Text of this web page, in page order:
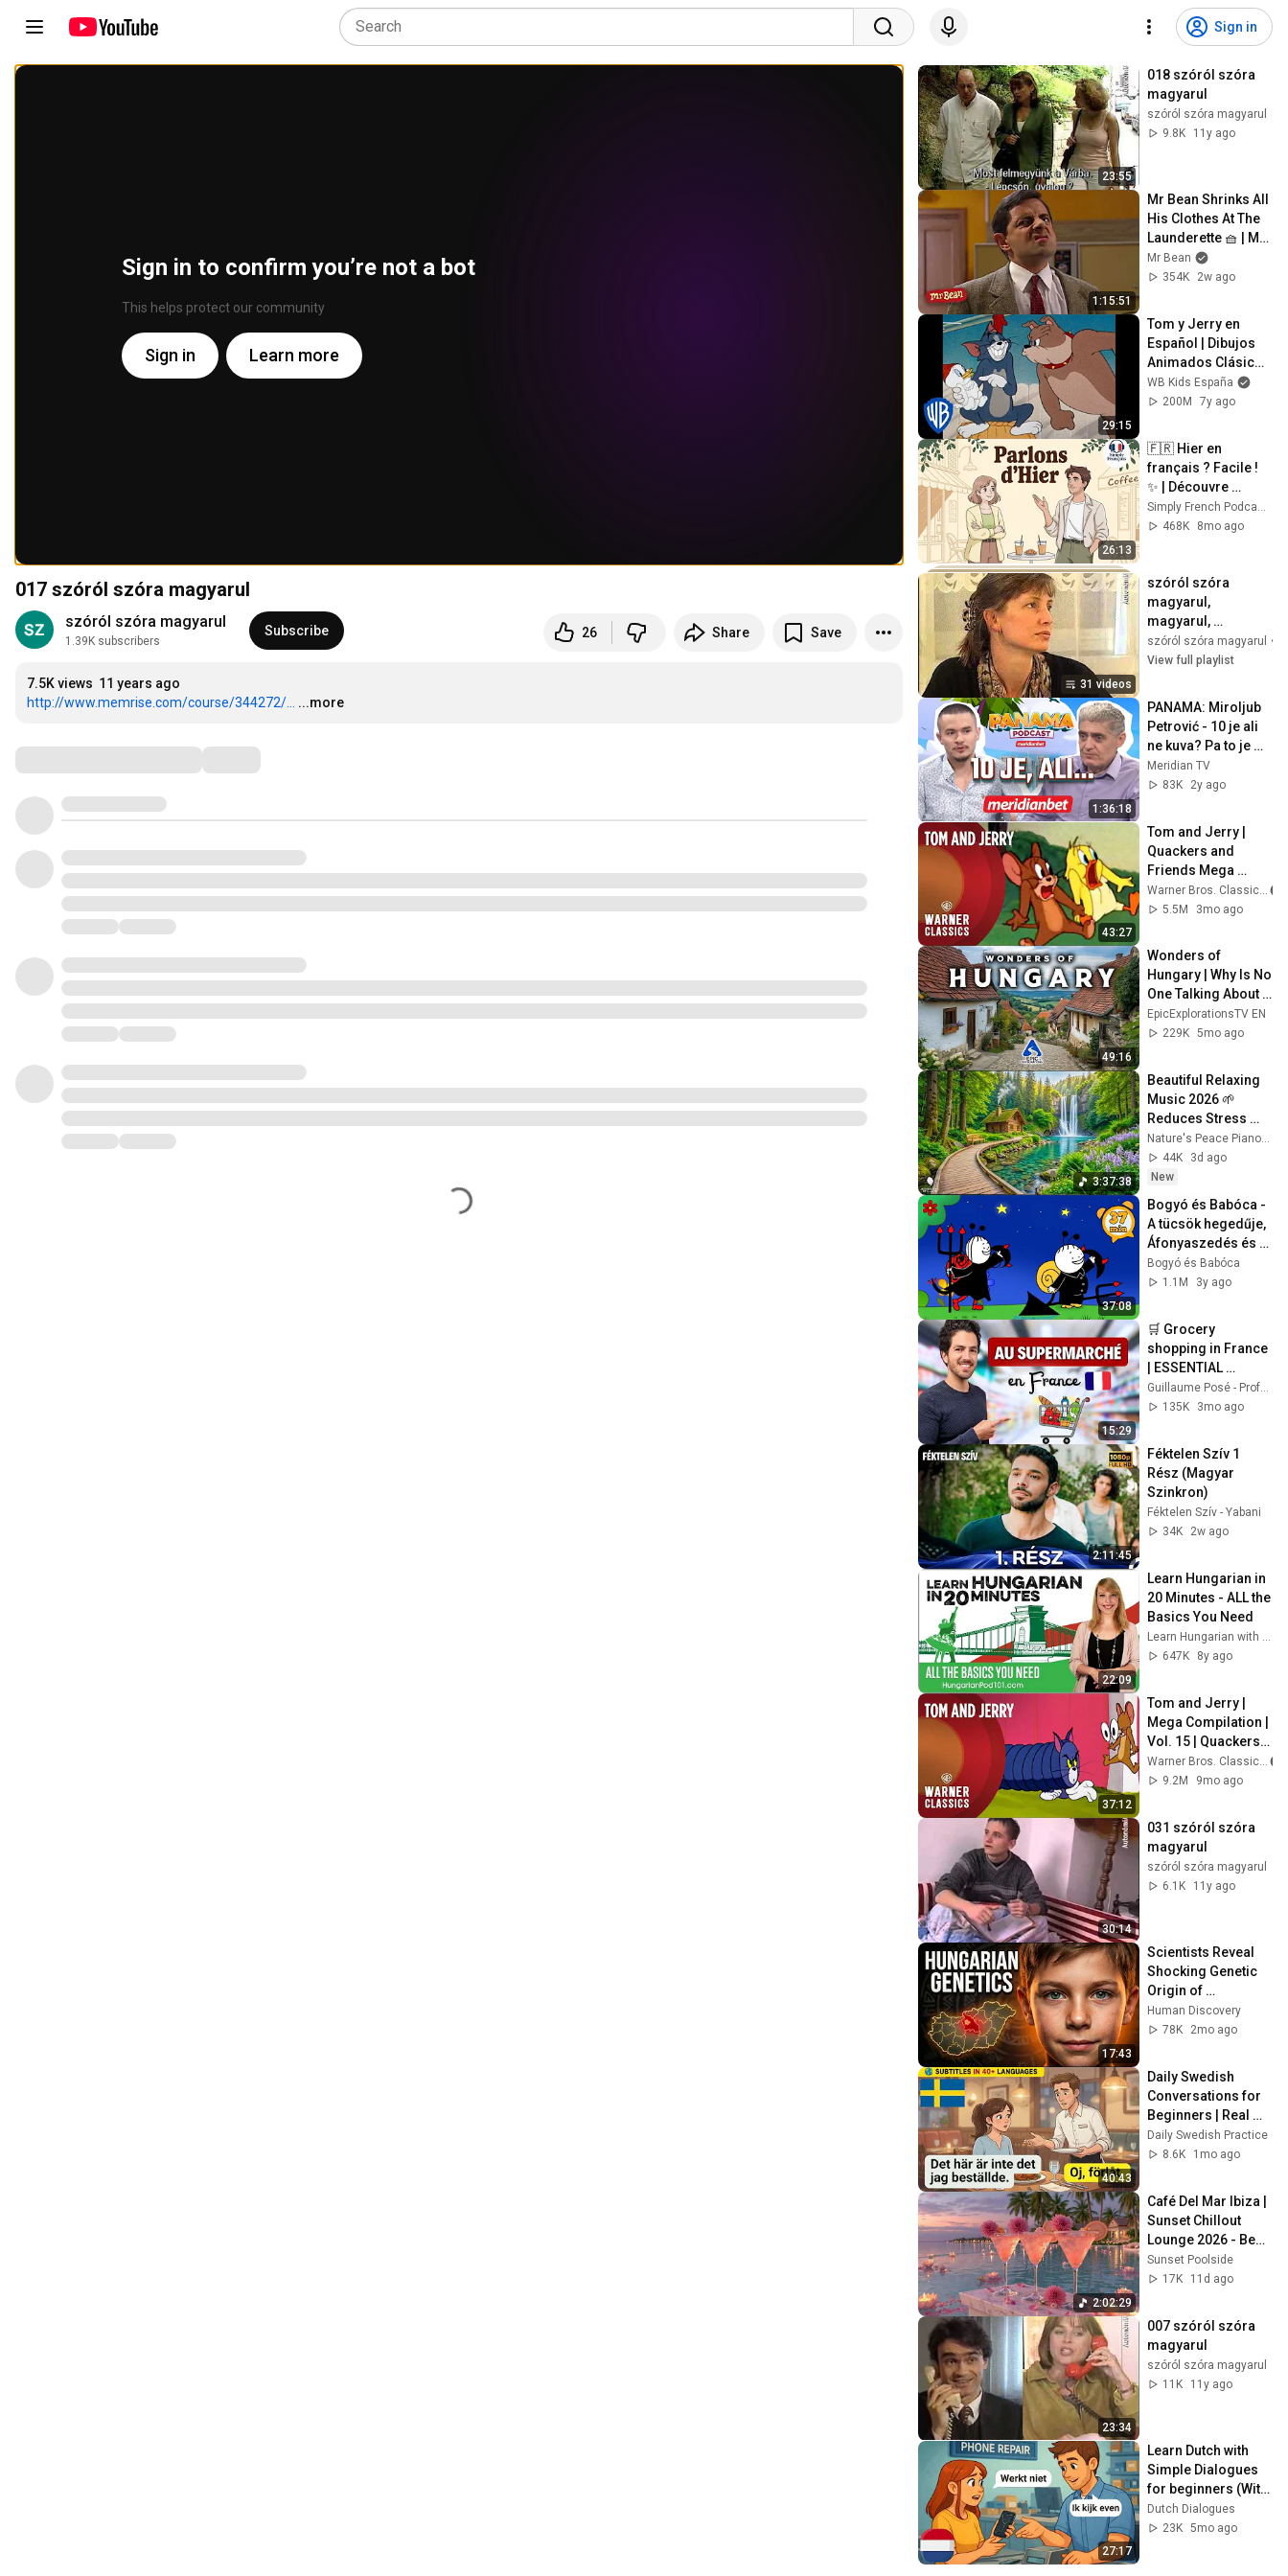
Sign in
Sign in to confirm you’re not a bot
This helps protect our community
Sign in Learn more
017 szóról szóra magyarul
szóról szóra magyarul
1.39K subscribers
Subscribe 26 Share Save
7.5K views 11 years ago
http://www.memrise.com/course/344272/...
...more
23:55
018 szóról szóra
magyarul
szóról szóra magyarul
9.8K
11y ago
1:15:51
Mr Bean Shrinks All
His Clothes At The
Launderette 🧺 | Mr
Bean Live Action |
Full Episodes | Mr
Mr Bean
354K
2w ago
29:15
Tom y Jerry en
Español | Dibujos
Animados Clásicos
Compilación Tom,
Jerry y Spike | WB
WB Kids España
200M
7y ago
26:13
🇫🇷 Hier en
français ? Facile !
✨ | Découvre
comment raconter
ta journée
468K
8mo ago
31 videos
szóról szóra
magyarul,
magyarul,
hungarian,
mađarski,
szóról szóra magyarul •
View full playlist
1:36:18
PANAMA: Miroljub
Petrović - 10 je ali
ne kuva? Pa to je
dinosaurus!
Meridian TV
83K
2y ago
43:27
Tom and Jerry |
Quackers and
Friends Mega
Compilation | Vol.
21 | Warner
5.5M
3mo ago
49:16
Wonders of
Hungary | Why Is No
One Talking About
This Country? | 4K
Travel Guide
EpicExplorationsTV EN
229K 5mo ago
3:37:38
Beautiful Relaxing
Music 2026 🌱
Reduces Stress
and Anxiety, Finds
Peace of Mind
Nature's Peace Piano and Enjoy Peace
44K
3d ago
New
37:08
Bogyó és Babóca -
A tücsök hegedűje,
Áfonyaszedés és
más mesék ▶ 8
teljes epizód | 37
Bogyó és Babóca
1.1M
3y ago
15:29
🛒 Grocery
shopping in France
| ESSENTIAL
vocabulary
Guillaume Posé - Professeur de français
135K
3mo ago
2:11:45
Féktelen Szív 1
Rész (Magyar
Szinkron)
Féktelen Szív - Yabani
34K
2w ago
22:09
Learn Hungarian in
20 Minutes - ALL the
Basics You Need
Learn Hungarian with HungarianPod101.com
647K
8y ago
37:12
Tom and Jerry |
Mega Compilation |
Vol. 15 | Quackers
and Friends |
Warner Classics
Warner Bros. Classics
9.2M
9mo ago
30:14
031 szóról szóra
magyarul
szóról szóra magyarul
6.1K
11y ago
17:43
Scientists Reveal
Shocking Genetic
Origin of
Hungarians
Human Discovery
78K
2mo ago
40:43
Daily Swedish
Conversations for
Beginners | Real
Life Swedish
Speaking Practice
Daily Swedish Practice
8.6K
1mo ago
2:02:29
Café Del Mar Ibiza |
Sunset Chillout
Lounge 2026 - Best
Relaxing Tropical
Chillout Music &
Sunset Poolside
17K
11d ago
23:34
007 szóról szóra
magyarul
szóról szóra magyarul
11K
11y ago
27:17
Learn Dutch with
Simple Dialogues
for beginners (With
Subtitles) | A1-A2 |
Practical City
Dutch Dialogues
23K 5mo ago